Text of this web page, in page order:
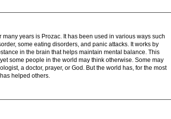
years is Prozac. It has been used in various ways such
some eating disorders, and panic attacks. It works by
in the brain that helps maintain mental balance. This
some people in the world may think otherwise. Some may
a doctor, prayer, or God. But the world has, for the most
helped others.